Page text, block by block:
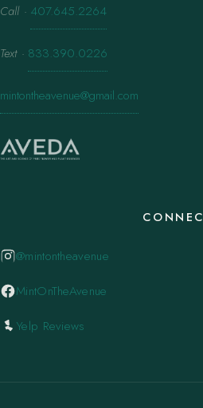
Call · 407.645.2264
Text · 833.390.0226
mintontheavenue@gmail.com
@mintontheavenue
MintOnTheAvenue
Yelp Reviews